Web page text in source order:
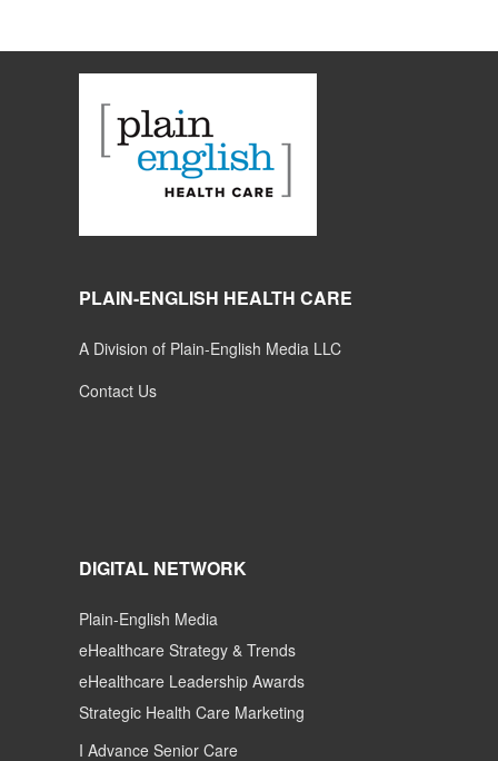
PLAIN-ENGLISH HEALTH CARE
A Division of Plain-English Media LLC
Contact Us
DIGITAL NETWORK
Plain-English Media
eHealthcare Strategy & Trends
eHealthcare Leadership Awards
Strategic Health Care Marketing
I Advance Senior Care